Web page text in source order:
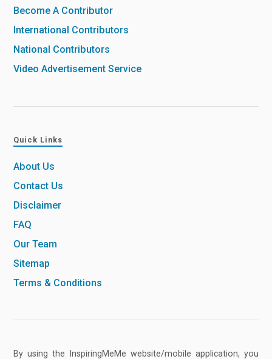
Become A Contributor
International Contributors
National Contributors
Video Advertisement Service
Quick Links
About Us
Contact Us
Disclaimer
FAQ
Our Team
Sitemap
Terms & Conditions
By using the InspiringMeMe website/mobile application, you